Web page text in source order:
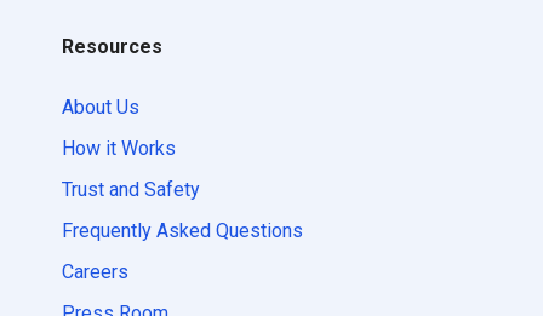
Resources
About Us
How it Works
Trust and Safety
Frequently Asked Questions
Careers